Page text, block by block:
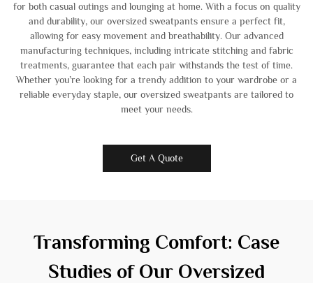
for both casual outings and lounging at home. With a focus on quality
and durability, our oversized sweatpants ensure a perfect fit,
allowing for easy movement and breathability. Our advanced
manufacturing techniques, including intricate stitching and fabric
treatments, guarantee that each pair withstands the test of time.
Whether you’re looking for a trendy addition to your wardrobe or a
reliable everyday staple, our oversized sweatpants are tailored to
meet your needs.
Get A Quote
Transforming Comfort: Case
Studies of Our Oversized